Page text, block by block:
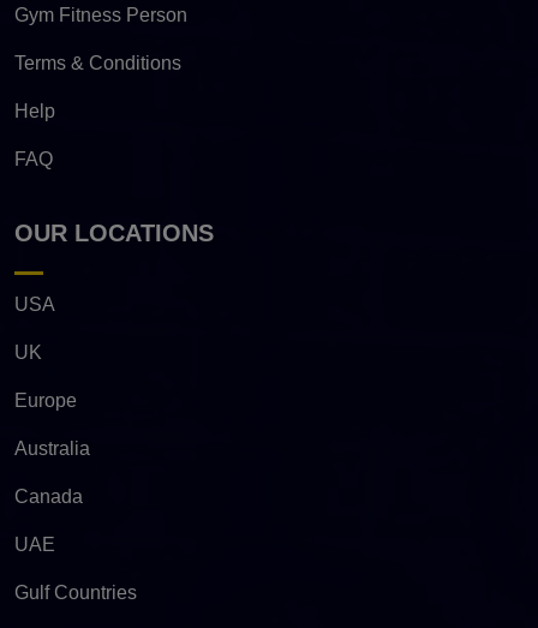
Gym Fitness Person
Terms & Conditions
Help
FAQ
OUR LOCATIONS
USA
UK
Europe
Australia
Canada
UAE
Gulf Countries